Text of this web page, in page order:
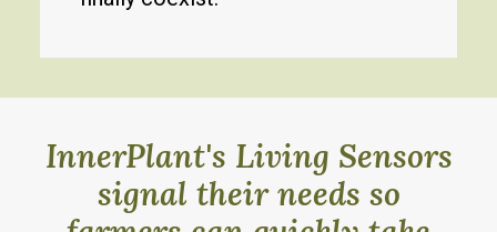
InnerPlant's Living Sensors
signal their needs so